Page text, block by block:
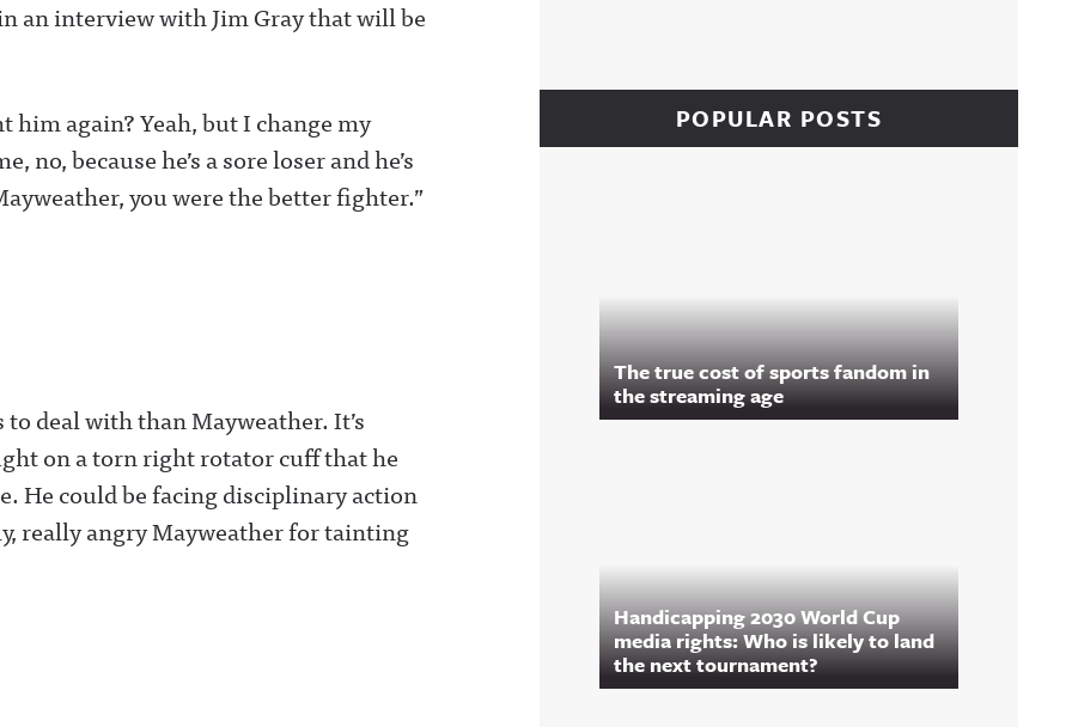
an interview with Jim Gray that will be
again? Yeah, but I change my
because he’s a sore loser and he’s
you were the better fighter.”
deal with than Mayweather. It’s
on a torn right rotator cuff that he
He could be facing disciplinary action
really angry Mayweather for tainting
POPULAR POSTS
The true cost of sports fandom in
the streaming age
Handicapping 2030 World Cup
media rights: Who is likely to land
the next tournament?